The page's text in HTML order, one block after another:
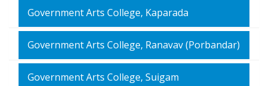
Government Arts College, Kaparada
Government Arts College, Ranavav (Porbandar)
Government Arts College, Suigam